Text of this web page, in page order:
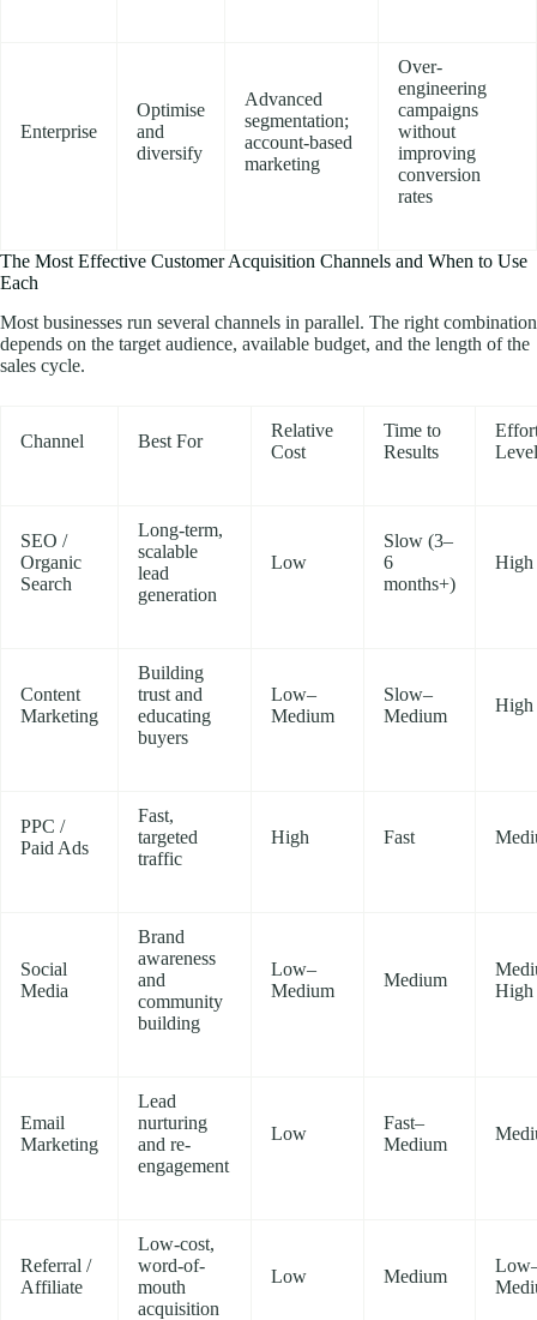
Enterprise
Optimise
and
diversify
Advanced
segmentation;
account-based
marketing
Over-
engineering
campaigns
without
improving
conversion
rates
The Most Effective Customer Acquisition Channels and When to Use
Each
Most businesses run several channels in parallel. The right combination
depends on the target audience, available budget, and the length of the
sales cycle.
Channel Best For
Relative
Cost
Time to
Results
Level
SEO /
Organic
Search
Long-term,
scalable
lead
generation
Low
Slow (3–
6
months+)
High
Content
Marketing
Building
trust and
educating
buyers
Low–
Medium
Slow–
Medium
High
PPC /
Paid Ads
Fast,
targeted
traffic
High Fast
Social
Media
Brand
awareness
and
community
building
Low–
Medium
Medium
High
Email
Marketing
Lead
nurturing
and re-
engagement
Low
Fast–
Medium
Referral /
Affiliate
Low-cost,
word-of-
mouth
acquisition
Low Medium